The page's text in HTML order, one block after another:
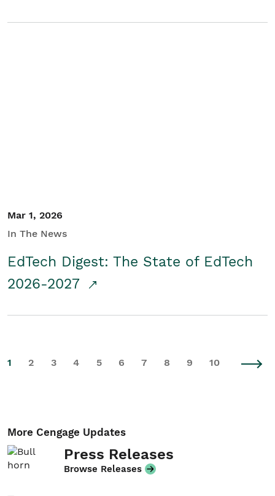
Mar 1, 2026
In The News
EdTech Digest: The State of EdTech
2026-2027
1 2 3 4 5 6 7 8 9 10
More Cengage Updates
Press Releases
Browse Releases